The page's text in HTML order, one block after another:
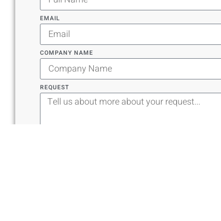
EMAIL
COMPANY NAME
REQUEST